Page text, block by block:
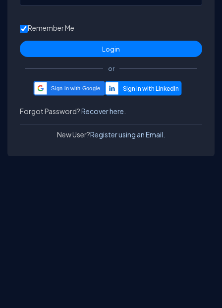
Remember Me
or
Sign in with Google
Forgot Password?Recover here.
New User?Register using an Email.